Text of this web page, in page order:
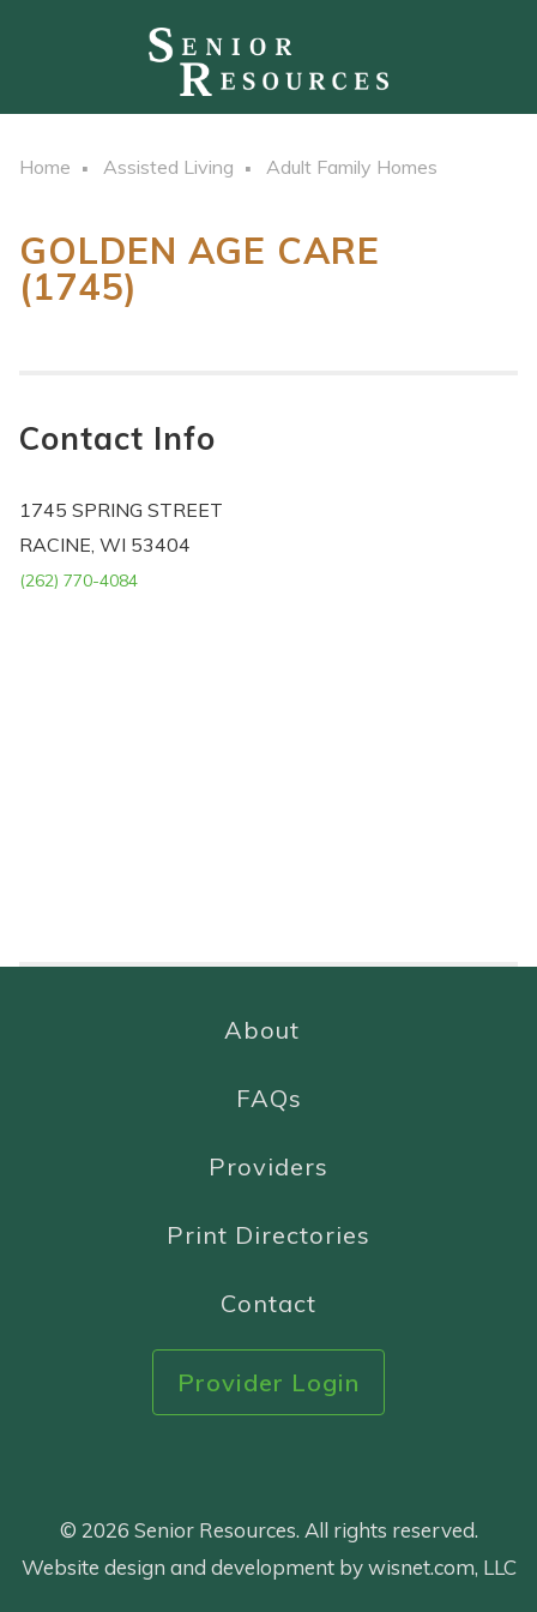
Home Assisted Living Adult Family Homes
GOLDEN AGE CARE
(1745)
Contact Info
1745 SPRING STREET
RACINE, WI 53404
(262) 770-4084
About
FAQs
Providers
Print Directories
Contact
Provider Login
© 2026 Senior Resources. All rights reserved.
Website design and development by wisnet.com, LLC